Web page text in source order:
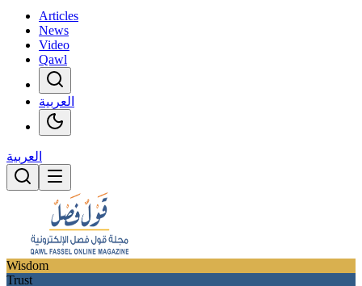
Articles
News
Video
Qawl
العربية
العربية
Wisdom
Trust